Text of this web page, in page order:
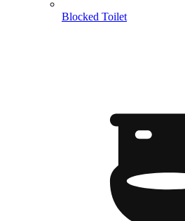
Blocked Toilet